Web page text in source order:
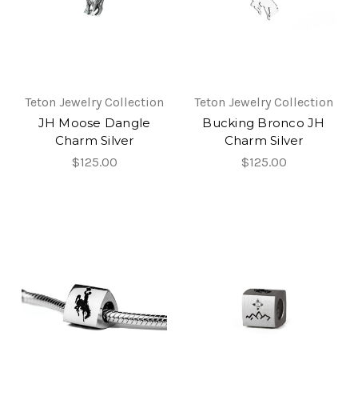
Teton Jewelry Collection
JH Moose Dangle
Charm Silver
$125.00
Teton Jewelry Collection
Bucking Bronco JH
Charm Silver
$125.00